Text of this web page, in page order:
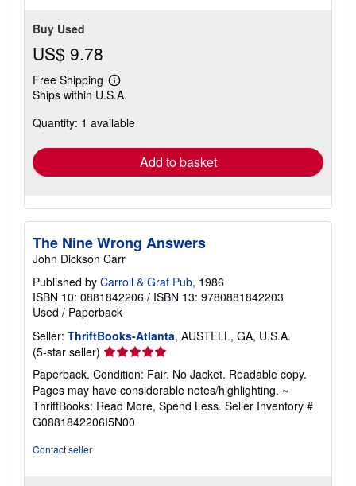
Buy Used
US$ 9.78
Free Shipping
Learn
more
shipping
Ships within U.S.A.
Quantity: 1 available
Add to basket
The Nine Wrong Answers
John Dickson Carr
Published by Carroll & Graf Pub, 1986
ISBN 10: 0881842206 / ISBN 13: 9780881842203
Used / Paperback
Seller: ThriftBooks-Atlanta, AUSTELL, GA, U.S.A.
(5-star seller) Seller
rating
5
out
of
5
Paperback. Condition: Fair. No Jacket. Readable copy.
Pages may have considerable notes/highlighting. ~
ThriftBooks: Read More, Spend Less. Seller Inventory #
G0881842206I5N00
Contact seller